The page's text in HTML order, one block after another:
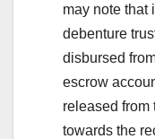
may note that
debenture
disbursed
escrow
released from
towards the